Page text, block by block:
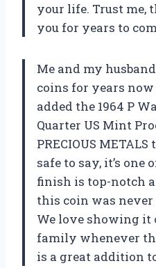
your life. Trust me,
you for years to
Me and my
coins for years
added the 1964 P
Quarter US Mint
PRECIOUS
safe to say, it’s one
finish is top-notch
this coin was
We love showing it
family whenever
is a great addition